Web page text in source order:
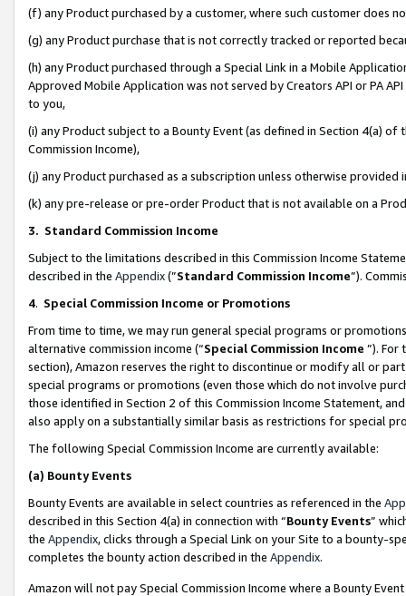
(f) any Product purchased by a customer, where such customer does
(g) any Product purchase that is not correctly tracked or reported
(h) any Product purchased through a Special Link in a Mobile
Approved Mobile Application was not served by Creators API or PA
to you,
(i) any Product subject to a Bounty Event (as defined in Section 4(a)
Commission Income),
(j) any Product purchased as a subscription unless otherwise provided
(k) any pre-release or pre-order Product that is not available on a
3. Standard Commission Income
Subject to the limitations described in this Commission Income
described in the Appendix(”Standard Commission Income”).
4. Special Commission Income or Promotions
From time to time, we may run general special programs or
alternative commission income (“Special Commission Income ”). For
section), Amazon reserves the right to discontinue or modify all or
special programs or promotions (even those which do not involve
those identified in Section 2 of this Commission Income Statement,
also apply on a substantially similar basis as restrictions for special
The following Special Commission Income are currently available:
(a) Bounty Events
Bounty Events are available in select countries as referenced in the
described in this Section 4(a) in connection with “Bounty Events”
the Appendix, clicks through a Special Link on your Site to a bounty-
completes the bounty action described in the Appendix.
Amazon will not pay Special Commission Income where a Bounty